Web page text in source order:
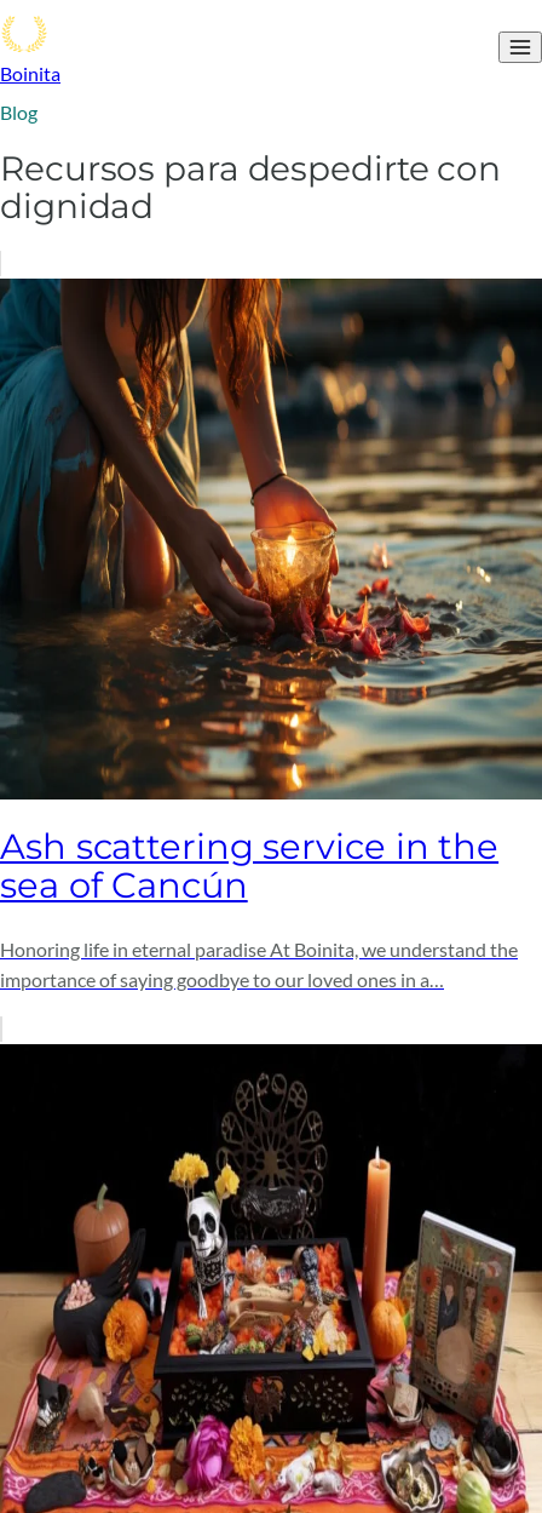
Boinita
Blog
Recursos para despedirte con
dignidad
Ash scattering service in the
sea of ​​Cancún
Honoring life in eternal paradise At Boinita, we understand the
importance of saying goodbye to our loved ones in a…